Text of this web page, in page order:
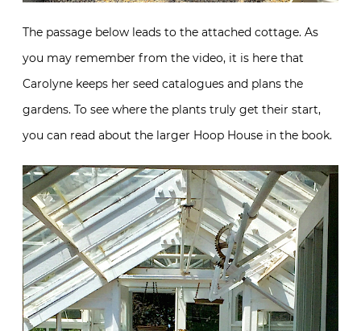
The passage below leads to the attached cottage. As
you may remember from the video, it is here that
Carolyne keeps her seed catalogues and plans the
gardens. To see where the plants truly get their start,
you can read about the larger Hoop House in the book.